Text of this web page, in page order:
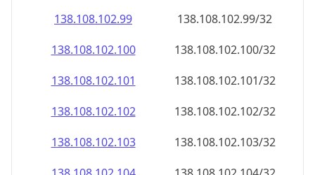
138.108.102.99
138.108.102.99/32
138.108.102.100
138.108.102.100/32
138.108.102.101
138.108.102.101/32
138.108.102.102
138.108.102.102/32
138.108.102.103
138.108.102.103/32
138.108.102.104
138.108.102.104/32